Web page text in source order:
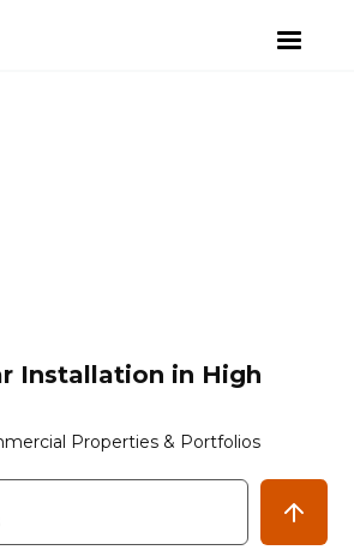
Installation in High
Properties & Portfolios